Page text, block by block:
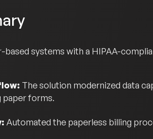
systems with a HIPAA-
The solution modernized data
paper forms.
Automated the paperless billing